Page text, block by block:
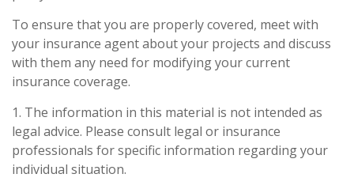
To ensure that you are properly covered, meet with
your insurance agent about your projects and discuss
with them any need for modifying your current
insurance coverage.
1. The information in this material is not intended as
legal advice. Please consult legal or insurance
professionals for specific information regarding your
individual situation.